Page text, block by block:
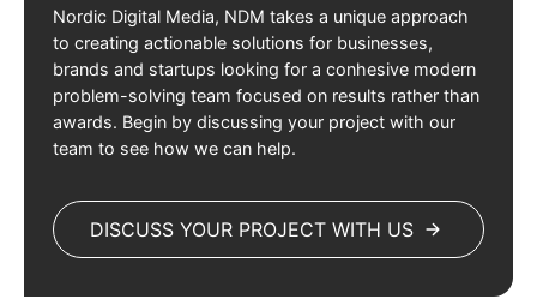
Nordic Digital Media, NDM takes a unique approach
to creating actionable solutions for businesses,
brands and startups looking for a conhesive modern
problem-solving team focused on results rather than
awards. Begin by discussing your project with our
team to see how we can help.
DISCUSS YOUR PROJECT WITH US